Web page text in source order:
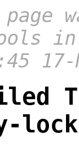
17-